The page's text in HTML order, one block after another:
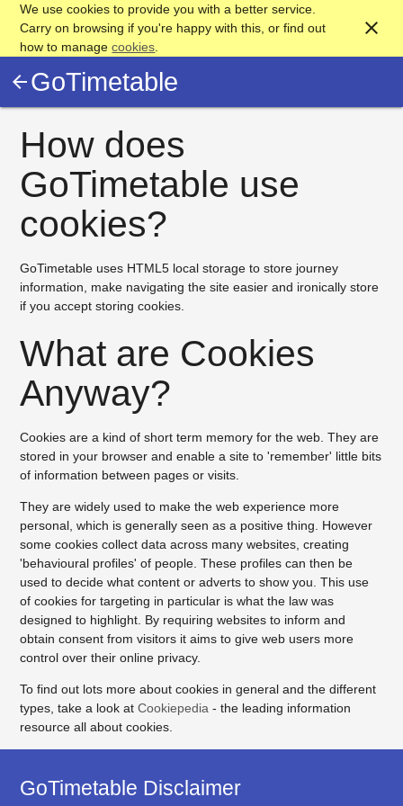
We use cookies to provide you with a better service.
Carry on browsing if you're happy with this, or find out
how to managecookies
close
arrow_back GoTimetable
How does
GoTimetable use
cookies?
GoTimetable uses HTML5 local storage to store journey
information, make navigating the site easier and ironically store
if you accept storing cookies.
What are Cookies
Anyway?
Cookies are a kind of short term memory for the web. They are
stored in your browser and enable a site to 'remember' little bits
of information between pages or visits.
They are widely used to make the web experience more
personal, which is generally seen as a positive thing. However
some cookies collect data across many websites, creating
'behavioural profiles' of people. These profiles can then be
used to decide what content or adverts to show you. This use
of cookies for targeting in particular is what the law was
designed to highlight. By requiring websites to inform and
obtain consent from visitors it aims to give web users more
control over their online privacy.
To find out lots more about cookies in general and the different
types, take a look atCookiepedia - the leading information
resource all about cookies.
GoTimetable Disclaimer